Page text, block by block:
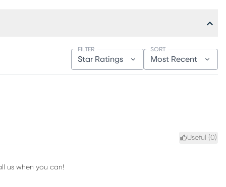
Star Ratings
FILTER
Most Recent
SORT
Useful (0)
us when you can!